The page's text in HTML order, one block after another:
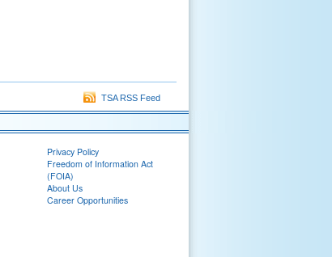
TSA RSS Feed
Privacy Policy
Freedom of Information Act
(FOIA)
About Us
Career Opportunities